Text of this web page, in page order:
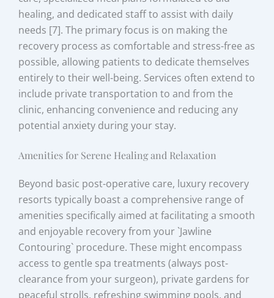
healing, and dedicated staff to assist with daily
needs [7]. The primary focus is on making the
recovery process as comfortable and stress-free as
possible, allowing patients to dedicate themselves
entirely to their well-being. Services often extend to
include private transportation to and from the
clinic, enhancing convenience and reducing any
potential anxiety during your stay.
Amenities for Serene Healing and Relaxation
Beyond basic post-operative care, luxury recovery
resorts typically boast a comprehensive range of
amenities specifically aimed at facilitating a smooth
and enjoyable recovery from your `Jawline
Contouring` procedure. These might encompass
access to gentle spa treatments (always post-
clearance from your surgeon), private gardens for
peaceful strolls, refreshing swimming pools, and